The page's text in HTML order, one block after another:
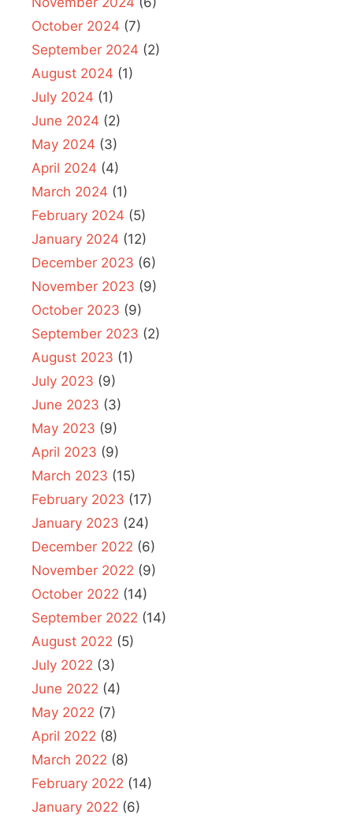
October 2024 (7)
September 2024 (2)
August 2024 (1)
July 2024 (1)
June 2024 (2)
May 2024 (3)
April 2024 (4)
March 2024 (1)
February 2024 (5)
January 2024 (12)
December 2023 (6)
November 2023 (9)
October 2023 (9)
September 2023 (2)
August 2023 (1)
July 2023 (9)
June 2023 (3)
May 2023 (9)
April 2023 (9)
March 2023 (15)
February 2023 (17)
January 2023 (24)
December 2022 (6)
November 2022 (9)
October 2022 (14)
September 2022 (14)
August 2022 (5)
July 2022 (3)
June 2022 (4)
May 2022 (7)
April 2022 (8)
March 2022 (8)
February 2022 (14)
January 2022 (6)